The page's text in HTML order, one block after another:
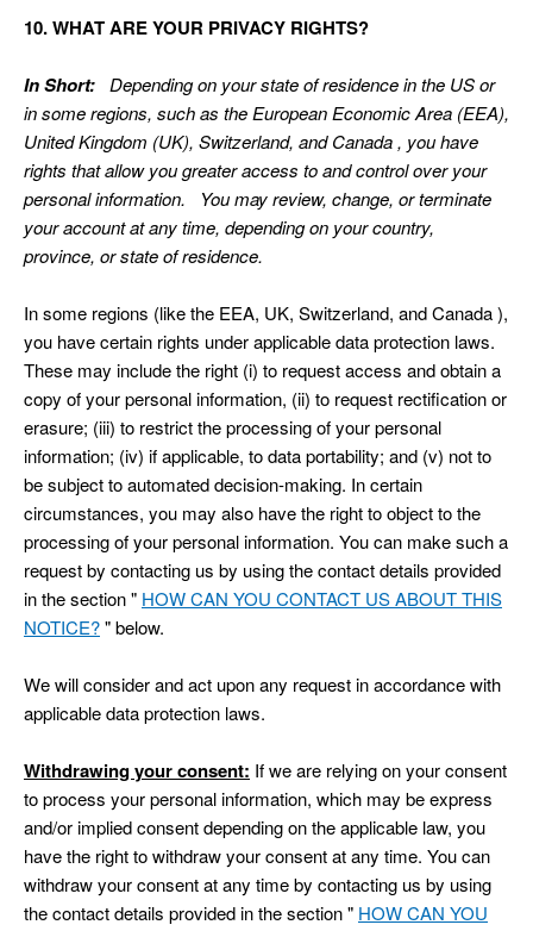
10. WHAT ARE YOUR PRIVACY RIGHTS?
In Short: Depending on your state of residence in the US or
in some regions, such as the European Economic Area (EEA),
United Kingdom (UK), Switzerland, and Canada , you have
rights that allow you greater access to and control over your
personal information. You may review, change, or terminate
your account at any time, depending on your country,
province, or state of residence.
In some regions (like the EEA, UK, Switzerland, and Canada ),
you have certain rights under applicable data protection laws.
These may include the right (i) to request access and obtain a
copy of your personal information, (ii) to request rectification or
erasure; (iii) to restrict the processing of your personal
information; (iv) if applicable, to data portability; and (v) not to
be subject to automated decision-making. In certain
circumstances, you may also have the right to object to the
processing of your personal information. You can make such a
request by contacting us by using the contact details provided
in the section " HOW CAN YOU CONTACT US ABOUT THIS
NOTICE?" below.
We will consider and act upon any request in accordance with
applicable data protection laws.
Withdrawing your consent: If we are relying on your consent
to process your personal information, which may be express
and/or implied consent depending on the applicable law, you
have the right to withdraw your consent at any time. You can
withdraw your consent at any time by contacting us by using
the contact details provided in the section " HOW CAN YOU